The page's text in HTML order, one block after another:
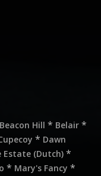
Beacon Hill * Belair *
* Dawn
Estate (Dutch) *
* Mary's Fancy *